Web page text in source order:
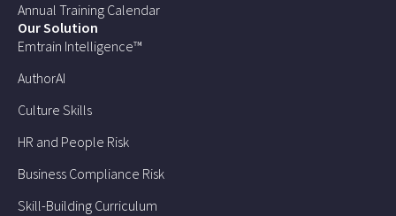
Annual Training Calendar
Our Solution
Emtrain Intelligence™
AuthorAI
Culture Skills
HR and People Risk
Business Compliance Risk
Skill-Building Curriculum